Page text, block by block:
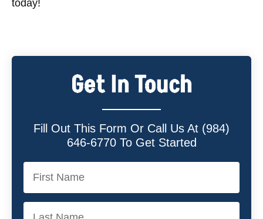
Get In Touch
Fill Out This Form Or Call Us At (984)
646-6770 To Get Started
today!